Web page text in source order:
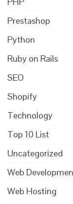
Prestashop
Python
Ruby on Rails
SEO
Shopify
Technology
Top 10 List
Uncategorized
Web
Web Hosting